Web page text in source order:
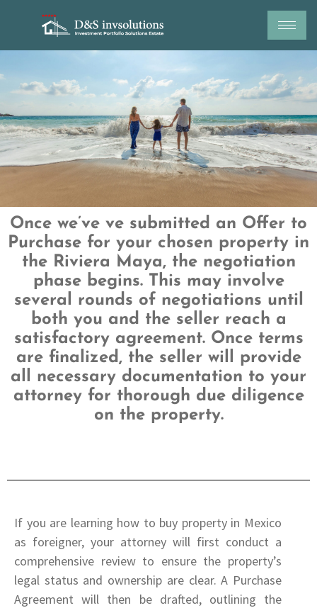
content
Once we’ve ve submitted an Offer to
Purchase for your chosen property in
the Riviera Maya, the negotiation
phase begins. This may involve
several rounds of negotiations until
both you and the seller reach a
satisfactory agreement. Once terms
are finalized, the seller will provide
all necessary documentation to your
attorney for thorough due diligence
on the property.
If you are learning how to buy property in Mexico
as foreigner, your attorney will first conduct a
comprehensive review to ensure the property’s
legal status and ownership are clear. A Purchase
Agreement will then be drafted, outlining the